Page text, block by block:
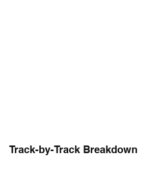
Track-by-Track Breakdown